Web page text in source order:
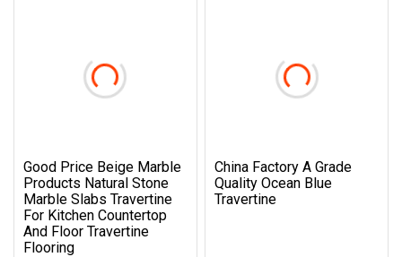
Good Price Beige Marble
Products Natural Stone
Marble Slabs Travertine
For Kitchen Countertop
And Floor Travertine
Flooring
China Factory A Grade
Quality Ocean Blue
Travertine